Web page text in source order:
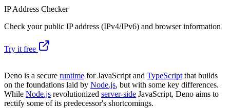
IP Address Checker
Check your public IP address (IPv4/IPv6) and browser information
Try it free
Deno is a secure runtime for JavaScript and TypeScript that builds
on the foundations laid by Node.js, but with some key differences.
While Node.js revolutionized server-side JavaScript, Deno aims to
rectify some of its predecessor's shortcomings.